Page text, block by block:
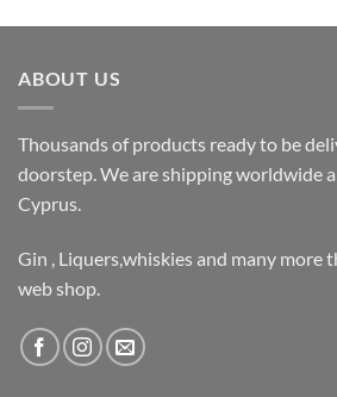
ABOUT US
Thousands of products ready to be
doorstep. We are shipping worldwide
Cyprus.
Gin , Liquers,whiskies and many more
web shop.